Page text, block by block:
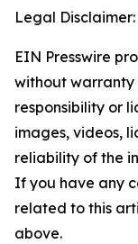
Legal Disclaimer:
EIN Presswire
without warranty
responsibility or
images, videos,
reliability of the
If you have any
related to this
above.